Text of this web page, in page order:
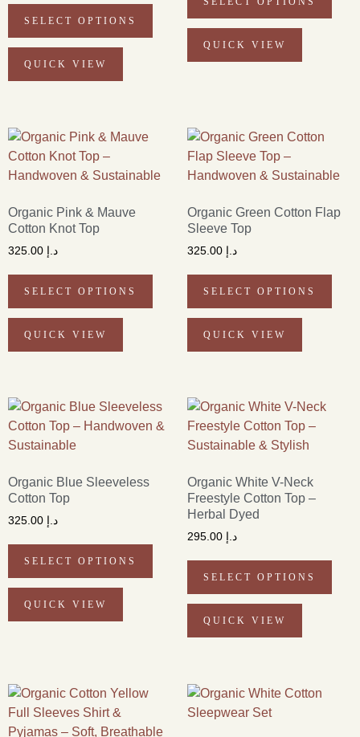
SELECT OPTIONS
QUICK VIEW
QUICK VIEW
Organic Pink & Mauve
Cotton Knot Top
د.إ
SELECT OPTIONS
QUICK VIEW
Organic Green Cotton Flap
Sleeve Top
د.إ 325.00
SELECT OPTIONS
QUICK VIEW
Organic Blue Sleeveless
Cotton Top
د.إ
SELECT OPTIONS
QUICK VIEW
Organic White V-Neck
Freestyle Cotton Top –
Herbal Dyed
د.إ 295.00
SELECT OPTIONS
QUICK VIEW